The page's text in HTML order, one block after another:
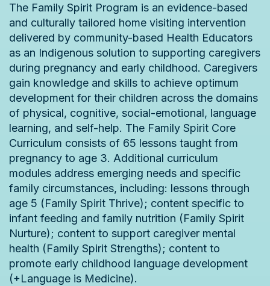
The Family Spirit Program is an evidence-based
and culturally tailored home visiting intervention
delivered by community-based Health Educators
as an Indigenous solution to supporting caregivers
during pregnancy and early childhood. Caregivers
gain knowledge and skills to achieve optimum
development for their children across the domains
of physical, cognitive, social-emotional, language
learning, and self-help. The Family Spirit Core
Curriculum consists of 65 lessons taught from
pregnancy to age 3. Additional curriculum
modules address emerging needs and specific
family circumstances, including: lessons through
age 5 (Family Spirit Thrive); content specific to
infant feeding and family nutrition (Family Spirit
Nurture); content to support caregiver mental
health (Family Spirit Strengths); content to
promote early childhood language development
(+Language is Medicine).